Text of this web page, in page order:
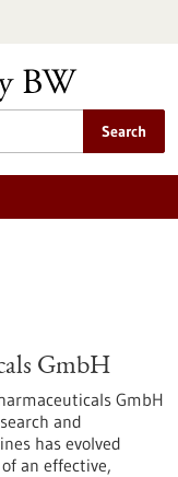
Search
GmbH
GmbH
and
has evolved
an effective,